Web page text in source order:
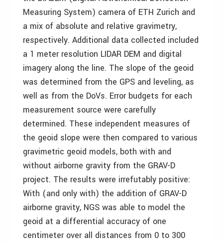
Measuring System) camera of ETH Zurich and
a mix of absolute and relative gravimetry,
respectively. Additional data collected included
a 1 meter resolution LIDAR DEM and digital
imagery along the line. The slope of the geoid
was determined from the GPS and leveling, as
well as from the DoVs. Error budgets for each
measurement source were carefully
determined. These independent measures of
the geoid slope were then compared to various
gravimetric geoid models, both with and
without airborne gravity from the GRAV-D
project. The results were irrefutably positive:
With (and only with) the addition of GRAV-D
airborne gravity, NGS was able to model the
geoid at a differential accuracy of one
centimeter over all distances from 0 to 300